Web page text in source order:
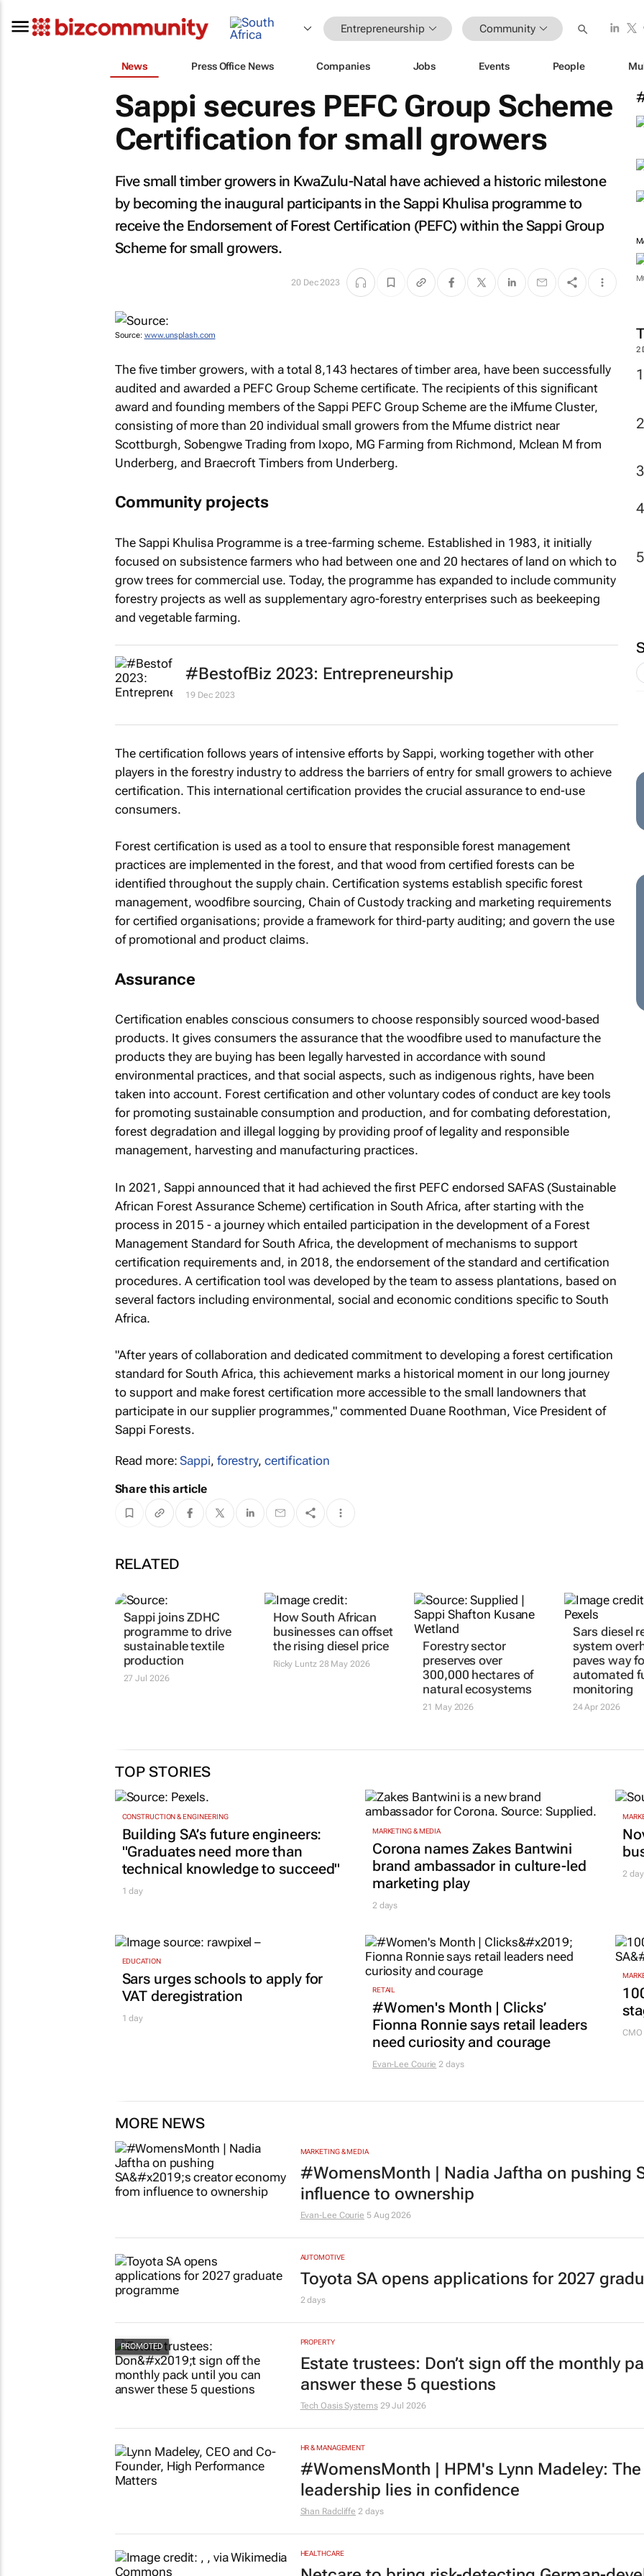
Entrepreneurship Community
News Press Office News Companies Jobs Events People
2
Sappi secures PEFC Group Scheme
Certification for small growers
Five small timber growers in KwaZulu-Natal have achieved a historic milestone
by becoming the inaugural participants in the Sappi Khulisa programme to
receive the Endorsement of Forest Certification (PEFC) within the Sappi Group
Scheme for small growers.
20 Dec 2023
Source: www.unsplash.com
The five timber growers, with a total 8,143 hectares of timber area, have been successfully
audited and awarded a PEFC Group Scheme certificate. The recipients of this significant
award and founding members of the Sappi PEFC Group Scheme are the iMfume Cluster,
consisting of more than 20 individual small growers from the Mfume district near
Scottburgh, Sobengwe Trading from Ixopo, MG Farming from Richmond, Mclean M from
Underberg, and Braecroft Timbers from Underberg.
Community projects
The Sappi Khulisa Programme is a tree-farming scheme. Established in 1983, it initially
focused on subsistence farmers who had between one and 20 hectares of land on which to
grow trees for commercial use. Today, the programme has expanded to include community
forestry projects as well as supplementary agro-forestry enterprises such as beekeeping
and vegetable farming.
#BestofBiz 2023: Entrepreneurship
19 Dec 2023
The certification follows years of intensive efforts by Sappi, working together with other
players in the forestry industry to address the barriers of entry for small growers to achieve
certification. This international certification provides the crucial assurance to end-use
consumers.
Forest certification is used as a tool to ensure that responsible forest management
practices are implemented in the forest, and that wood from certified forests can be
identified throughout the supply chain. Certification systems establish specific forest
management, woodfibre sourcing, Chain of Custody tracking and marketing requirements
for certified organisations; provide a framework for third-party auditing; and govern the use
of promotional and product claims.
Assurance
Certification enables conscious consumers to choose responsibly sourced wood-based
products. It gives consumers the assurance that the woodfibre used to manufacture the
products they are buying has been legally harvested in accordance with sound
environmental practices, and that social aspects, such as indigenous rights, have been
taken into account. Forest certification and other voluntary codes of conduct are key tools
for promoting sustainable consumption and production, and for combating deforestation,
forest degradation and illegal logging by providing proof of legality and responsible
management, harvesting and manufacturing practices.
In 2021, Sappi announced that it had achieved the first PEFC endorsed SAFAS (Sustainable
African Forest Assurance Scheme) certification in South Africa, after starting with the
process in 2015 - a journey which entailed participation in the development of a Forest
Management Standard for South Africa, the development of mechanisms to support
certification requirements and, in 2018, the endorsement of the standard and certification
procedures. A certification tool was developed by the team to assess plantations, based on
several factors including environmental, social and economic conditions specific to South
Africa.
"After years of collaboration and dedicated commitment to developing a forest certification
standard for South Africa, this achievement marks a historical moment in our long journey
to support and make forest certification more accessible to the small landowners that
participate in our supplier programmes," commented Duane Roothman, Vice President of
Sappi Forests.
Read more:Sappi, forestry, certification
Share this article
RELATED
Sappi joins ZDHC
programme to drive
sustainable textile
production
27 Jul 2026
How South African
businesses can offset
the rising diesel price
Ricky Luntz28 May 2026
Forestry sector
preserves over
300,000 hectares of
natural ecosystems
21 May 2026
Sars diesel
system
paves way
automated
monitoring
24 Apr 2026
TOP STORIES
CONSTRUCTION & ENGINEERING
Building SA’s future engineers:
"Graduates need more than
technical knowledge to succeed"
1 day
MARKETING & MEDIA
Corona names Zakes Bantwini
brand ambassador in culture-led
marketing play
2 days
2
EDUCATION
Sars urges schools to apply for
VAT deregistration
1 day
RETAIL
#Women's Month | Clicks’
Fionna Ronnie says retail leaders
need curiosity and courage
Evan-Lee Courie 2 days
MORE NEWS
MARKETING & MEDIA
#WomensMonth | Nadia Jaftha on pushing
influence to ownership
Evan-Lee Courie 5 Aug 2026
AUTOMOTIVE
Toyota SA opens applications for 2027
2 days
PROPERTY
Estate trustees: Don’t sign off the monthly
answer these 5 questions
Tech Oasis Systems 29 Jul 2026
HR & MANAGEMENT
#WomensMonth | HPM's Lynn Madeley:
leadership lies in confidence
Shan Radcliffe 2 days
HEALTHCARE